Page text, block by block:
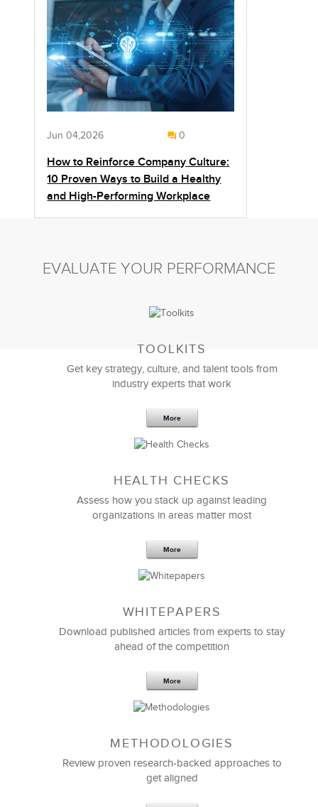
Jun 04,2026 0
How to Reinforce Company Culture:
10 Proven Ways to Build a Healthy
and High-Performing Workplace
5 Components and 4 Criteria of an
Effective Strategic Vision Statement
Feb 11,2019 13 K
6 Field-tested Steps to Restructure
EVALUATE YOUR PERFORMANCE
TOOLKITS
Get key strategy, culture, and talent tools from
industry experts that work
More
HEALTH CHECKS
Assess how you stack up against leading
organizations in areas matter most
More
WHITEPAPERS
Download published articles from experts to stay
ahead of the competition
More
METHODOLOGIES
Review proven research-backed approaches to
get aligned